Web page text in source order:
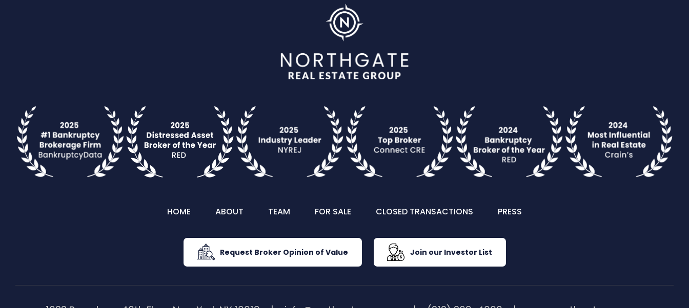
HOME ABOUT TEAM FOR SALE CLOSED TRANSACTIONS PRESS
Request Broker Opinion of Value Join our Investor List